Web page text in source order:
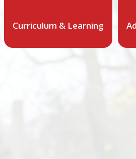
Curriculum & Learning